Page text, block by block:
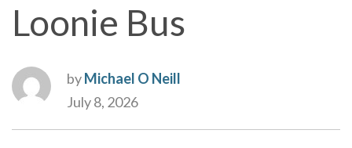
Loonie Bus
byMichael O Neill
July 8, 2026